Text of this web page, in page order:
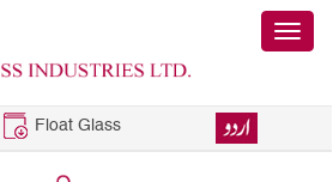
Float Glass